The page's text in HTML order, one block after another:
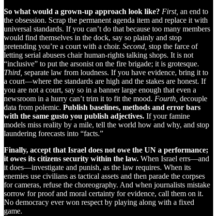
So what would a grown-up approach look like? First, an end to
the obsession. Scrap the permanent agenda item and replace it with
universal standards. If you can’t do that because too many members
would find themselves in the dock, say so plainly and stop
pretending you’re a court with a choir. Second, stop the farce of
letting serial abusers chair human-rights talking shops. It is not
“inclusive” to put the arsonist on the fire brigade; it is grotesque.
Third, separate law from loudness. If you have evidence, bring it to
a court—where the standards are high and the stakes are honest. If
you are not a court, say so in a banner large enough that even a
newsroom in a hurry can’t trim it to fit the mood. Fourth, decouple
data from polemic. Publish baselines, methods and error bars
with the same gusto you publish adjectives. If your famine
models miss reality by a mile, tell the world how and why, and stop
laundering forecasts into “facts.”
Finally, accept that Israel does not owe the UN a performance;
it owes its citizens security within the law. When Israel errs—and
it does—investigate and punish, as the law requires. When its
enemies use civilians as tactical assets and then parade the corpses
for cameras, refuse the choreography. And when journalists mistake
sorrow for proof and moral certainty for evidence, call them on it.
No democracy ever won respect by playing along with a fixed
game.